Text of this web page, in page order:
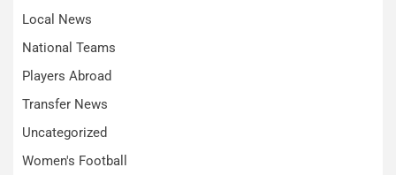
Local News
National Teams
Players Abroad
Transfer News
Uncategorized
Women's Football